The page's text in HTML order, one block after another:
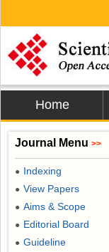
Home
Journal Menu >>
● Indexing
● View Papers
● Aims & Scope
● Editorial Board
● Guideline